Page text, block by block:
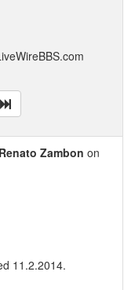
Renato Zambon on
11.2.2014.